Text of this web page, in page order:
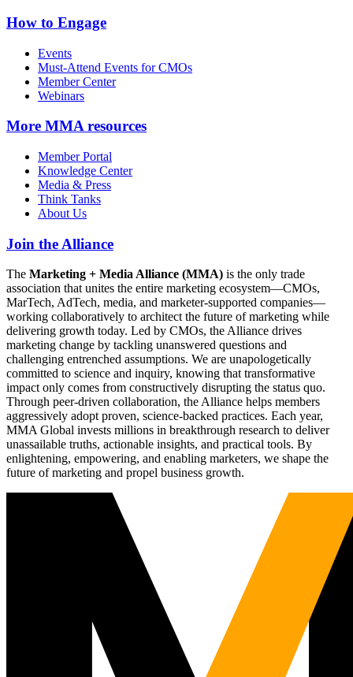
How to Engage
Events
Must-Attend Events for CMOs
Member Center
Webinars
More MMA resources
Member Portal
Knowledge Center
Media & Press
Think Tanks
About Us
Join the Alliance
The Marketing + Media Alliance (MMA) is the only trade
association that unites the entire marketing ecosystem—CMOs,
MarTech, AdTech, media, and marketer-supported companies—
working collaboratively to architect the future of marketing while
delivering growth today. Led by CMOs, the Alliance drives
marketing change by tackling unanswered questions and
challenging entrenched assumptions. We are unapologetically
committed to science and inquiry, knowing that transformative
impact only comes from constructively disrupting the status quo.
Through peer-driven collaboration, the Alliance helps members
aggressively adopt proven, science-backed practices. Each year,
MMA Global invests millions in breakthrough research to deliver
unassailable truths, actionable insights, and practical tools. By
enlightening, empowering, and enabling marketers, we shape the
future of marketing and propel business growth.